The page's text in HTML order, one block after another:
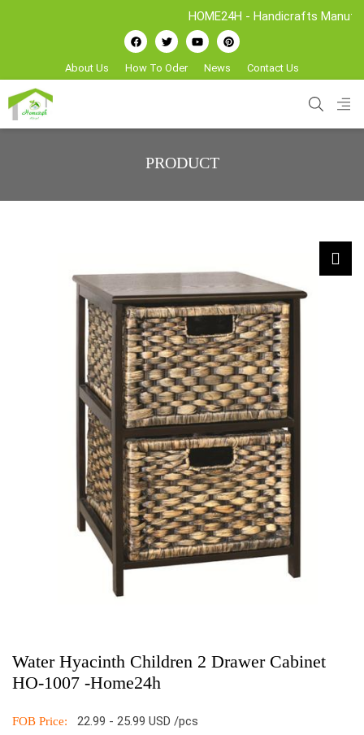
HOME24H - Handicrafts Manufacture &
About Us How To Oder News Contact Us
PRODUCT
Water Hyacinth Children 2 Drawer Cabinet
HO-1007 -Home24h
FOB Price: 22.99 - 25.99 USD /pcs